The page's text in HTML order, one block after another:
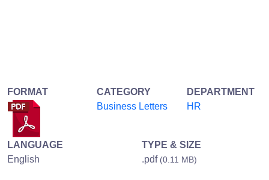
FORMAT
CATEGORY
Business Letters
DEPARTMENT
HR
LANGUAGE
English
TYPE & SIZE
.pdf (0.11 MB)